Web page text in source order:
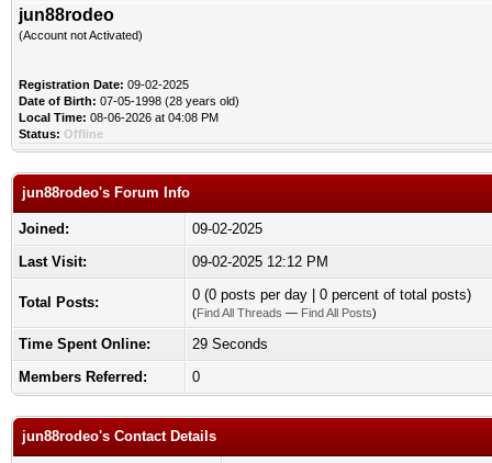
jun88rodeo
(Account not Activated)
Registration Date: 09-02-2025
Date of Birth: 07-05-1998 (28 years old)
Local Time: 08-06-2026 at 04:08 PM
Status: Offline
jun88rodeo's Forum Info
Joined:
09-02-2025
Last Visit:
09-02-2025 12:12 PM
Total Posts: 0 (0 posts per day | 0 percent of total posts)
(Find All Threads — Find All Posts)
Time Spent Online:
29 Seconds
Members Referred:
0
jun88rodeo's Contact Details